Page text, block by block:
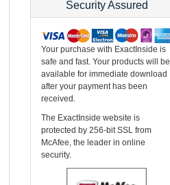
Security Assured
Your purchase with ExactInside is
safe and fast. Your products will be
available for immediate download
after your payment has been
received.
The ExactInside website is
protected by 256-bit SSL from
McAfee, the leader in online
security.